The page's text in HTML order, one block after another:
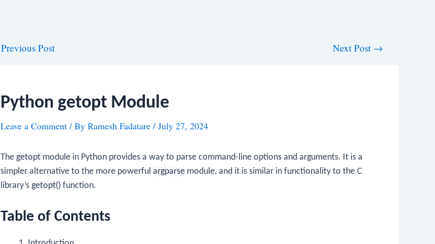
Previous Post Next Post →
Python getopt Module
Leave a Comment / By Ramesh Fadatare / July 27, 2024
The getopt module in Python provides a way to parse command-line options and arguments. It is a
simpler alternative to the more powerful argparse module, and it is similar in functionality to the C
library’s getopt() function.
Table of Contents